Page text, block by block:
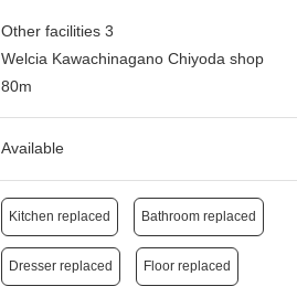
Other facilities 3
Welcia Kawachinagano Chiyoda shop
80m
Available
Kitchen replaced Bathroom replaced
Dresser replaced Floor replaced